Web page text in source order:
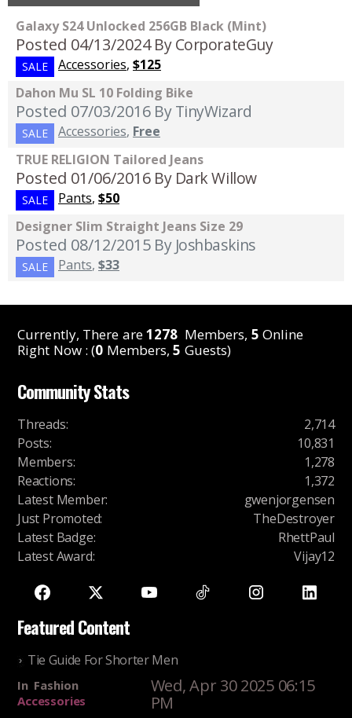
Galaxy S24 Unlocked 256GB Black (Mint)
Posted 04/13/2024 By CorporateGuy
SALE Accessories, $125
Dahon Mu SL 10 Folding Bike
Posted 07/03/2016 By TinyWizard
SALE Accessories, Free
TRUE RELIGION Tailored Jeans
Posted 01/06/2016 By Dark Willow
SALE Pants, $50
Designer Slim Straight Jeans Size 29
Posted 08/12/2015 By Joshbaskins
SALE Pants, $33
Currently, There are1278 Members, 5 Online
Right Now : (0 Members,5 Guests)
Community Stats
Threads:
2,714
Posts:
10,831
Members:
1,278
Reactions:
1,372
Latest Member:
gwenjorgensen
Just Promoted:
TheDestroyer
Latest Badge:
RhettPaul
Latest Award: Vijay12
Featured Content
Tie Guide For Shorter Men
In Fashion
Accessories
Wed, Apr 30 2025 06:15
PM